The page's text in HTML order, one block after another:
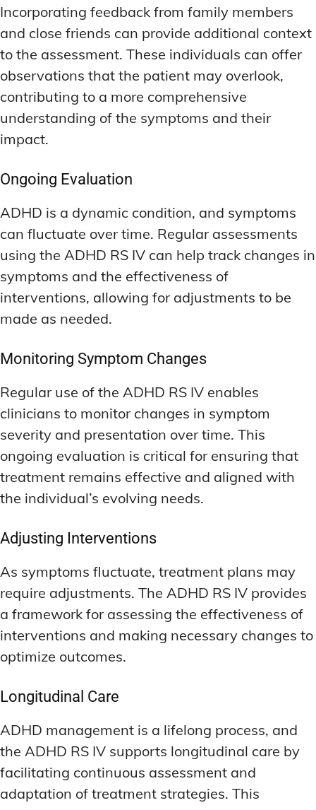
Incorporating feedback from family members
and close friends can provide additional context
to the assessment. These individuals can offer
observations that the patient may overlook,
contributing to a more comprehensive
understanding of the symptoms and their
impact.
Ongoing Evaluation
ADHD is a dynamic condition, and symptoms
can fluctuate over time. Regular assessments
using the ADHD RS IV can help track changes in
symptoms and the effectiveness of
interventions, allowing for adjustments to be
made as needed.
Monitoring Symptom Changes
Regular use of the ADHD RS IV enables
clinicians to monitor changes in symptom
severity and presentation over time. This
ongoing evaluation is critical for ensuring that
treatment remains effective and aligned with
the individual’s evolving needs.
Adjusting Interventions
As symptoms fluctuate, treatment plans may
require adjustments. The ADHD RS IV provides
a framework for assessing the effectiveness of
interventions and making necessary changes to
optimize outcomes.
Longitudinal Care
ADHD management is a lifelong process, and
the ADHD RS IV supports longitudinal care by
facilitating continuous assessment and
adaptation of treatment strategies. This